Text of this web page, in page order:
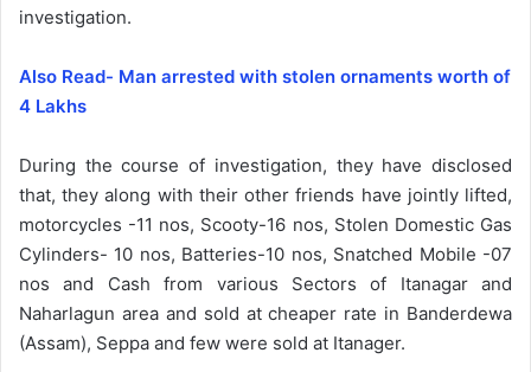
investigation.
Also Read- Man arrested with stolen ornaments worth of
4 Lakhs
During the course of investigation, they have disclosed
that, they along with their other friends have jointly lifted,
motorcycles -11 nos, Scooty-16 nos, Stolen Domestic Gas
Cylinders- 10 nos, Batteries-10 nos, Snatched Mobile -07
nos and Cash from various Sectors of Itanagar and
Naharlagun area and sold at cheaper rate in Banderdewa
(Assam), Seppa and few were sold at Itanager.